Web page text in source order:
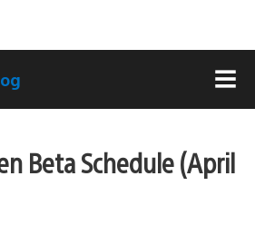
Beta Schedule (April